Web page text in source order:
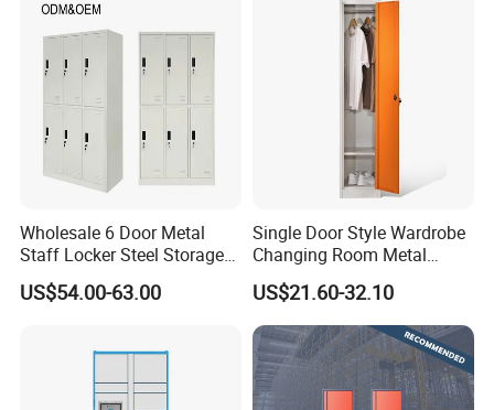
Wholesale 6 Door Metal
Staff Locker Steel Storage
Locker with OEM Service for
Factory Gym & Commercial
US$54.00-63.00
Single Door Style Wardrobe
Changing Room Metal
Almirah Storage Locker
US$21.60-32.10